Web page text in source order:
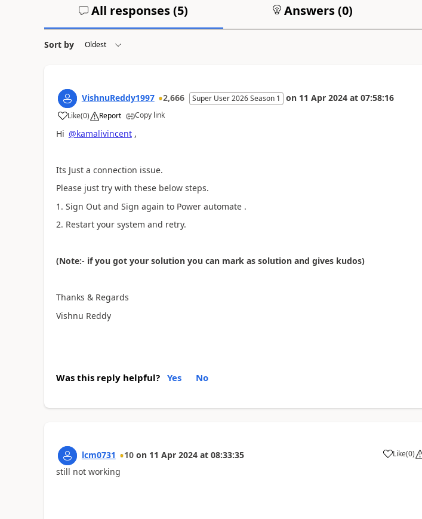
All responses (5) Answers (0)
Sort by
VishnuReddy1997 2,666 Super User 2026 Season 1 on 11 Apr 2024 at 07:58:16
Like
a (0) Report Copy link
Hi @kamalivincent,
Its Just a connection issue.
Please just try with these below steps.
1. Sign Out and Sign again to Power automate .
2. Restart your system and retry.
(Note:- if you got your solution you can mark as solution and gives kudos)
Thanks & Regards
Vishnu Reddy
Was this reply helpful? Yes No
lcm0731 10 on 11 Apr 2024 at 08:33:35 Like
a (0)
still not working